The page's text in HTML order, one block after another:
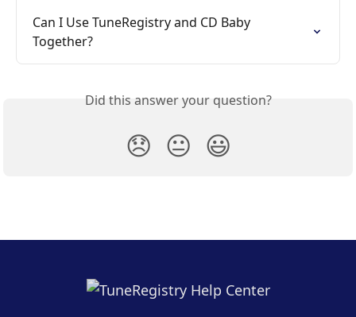
Can I Use TuneRegistry and CD Baby
Together?
Did this answer your question?
😞 😐 😃